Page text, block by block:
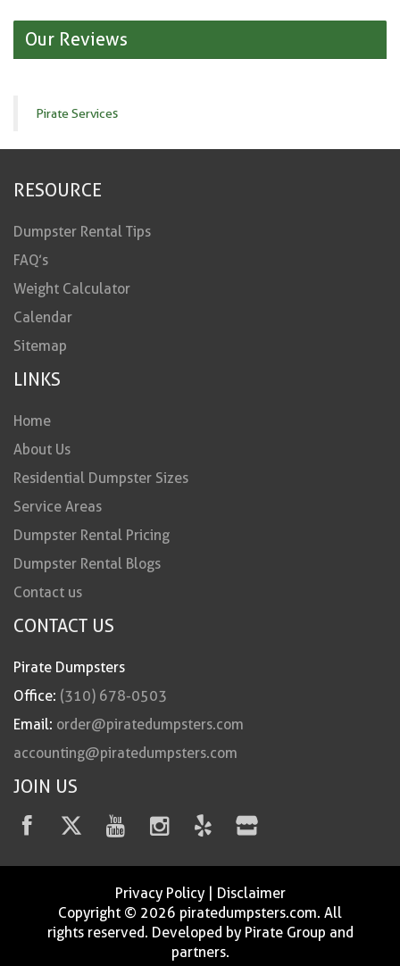
Our Reviews
Pirate Services
RESOURCE
Dumpster Rental Tips
FAQ’s
Weight Calculator
Calendar
Sitemap
LINKS
Home
About Us
Residential Dumpster Sizes
Service Areas
Dumpster Rental Pricing
Dumpster Rental Blogs
Contact us
CONTACT US
Pirate Dumpsters
Office: (310) 678-0503
Email: order@piratedumpsters.com
accounting@piratedumpsters.com
JOIN US
Privacy Policy| Disclaimer
Copyright © 2026 piratedumpsters.com. All
rights reserved. Developed by Pirate Group and
partners.